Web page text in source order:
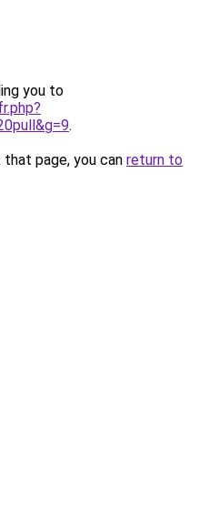
you to
.
page, you can return to